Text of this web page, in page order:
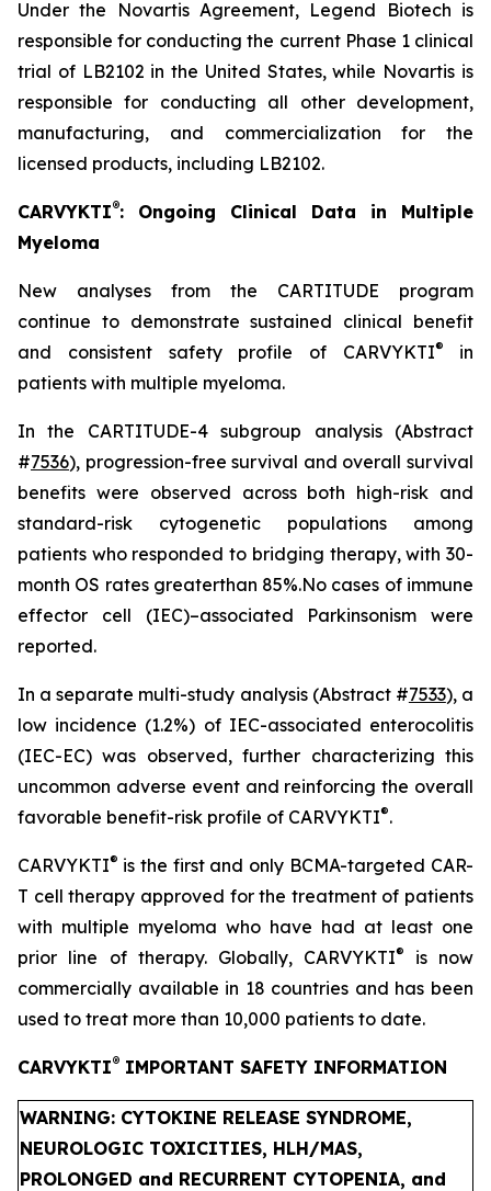
Under the Novartis Agreement, Legend Biotech is
responsible for conducting the current Phase 1 clinical
trial of LB2102 in the United States, while Novartis is
responsible for conducting all other development,
manufacturing, and commercialization for the
licensed products, including LB2102.
CARVYKTI®: Ongoing Clinical Data in Multiple
Myeloma
New analyses from the CARTITUDE program
continue to demonstrate sustained clinical benefit
and consistent safety profile of CARVYKTI® in
patients with multiple myeloma.
In the CARTITUDE-4 subgroup analysis (Abstract
#7536), progression-free survival and overall survival
benefits were observed across both high-risk and
standard-risk cytogenetic populations among
patients who responded to bridging therapy, with 30-
month OS rates greaterthan 85%.No cases of immune
effector cell (IEC)–associated Parkinsonism were
reported.
In a separate multi-study analysis (Abstract #7533), a
low incidence (1.2%) of IEC-associated enterocolitis
(IEC-EC) was observed, further characterizing this
uncommon adverse event and reinforcing the overall
favorable benefit-risk profile of CARVYKTI®.
CARVYKTI® is the first and only BCMA-targeted CAR-
T cell therapy approved for the treatment of patients
with multiple myeloma who have had at least one
prior line of therapy. Globally, CARVYKTI® is now
commercially available in 18 countries and has been
used to treat more than 10,000 patients to date.
CARVYKTI® IMPORTANT SAFETY INFORMATION
WARNING: CYTOKINE RELEASE SYNDROME,
NEUROLOGIC TOXICITIES, HLH/MAS,
PROLONGED and RECURRENT CYTOPENIA, and